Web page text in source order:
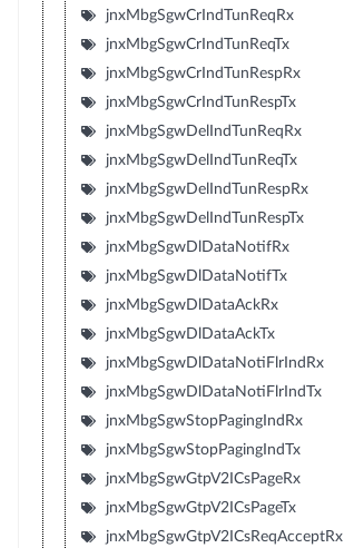
jnxMbgSgwCrIndTunReqRx
jnxMbgSgwCrIndTunReqTx
jnxMbgSgwCrIndTunRespRx
jnxMbgSgwCrIndTunRespTx
jnxMbgSgwDelIndTunReqRx
jnxMbgSgwDelIndTunReqTx
jnxMbgSgwDelIndTunRespRx
jnxMbgSgwDelIndTunRespTx
jnxMbgSgwDlDataNotifRx
jnxMbgSgwDlDataNotifTx
jnxMbgSgwDlDataAckRx
jnxMbgSgwDlDataAckTx
jnxMbgSgwDlDataNotiFlrIndRx
jnxMbgSgwDlDataNotiFlrIndTx
jnxMbgSgwStopPagingIndRx
jnxMbgSgwStopPagingIndTx
jnxMbgSgwGtpV2ICsPageRx
jnxMbgSgwGtpV2ICsPageTx
jnxMbgSgwGtpV2ICsReqAcceptRx